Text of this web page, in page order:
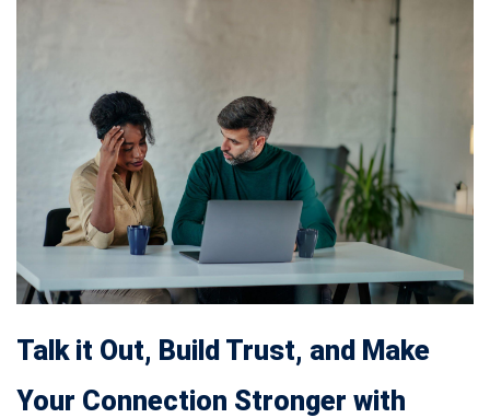
Talk it Out, Build Trust, and Make
Your Connection Stronger with